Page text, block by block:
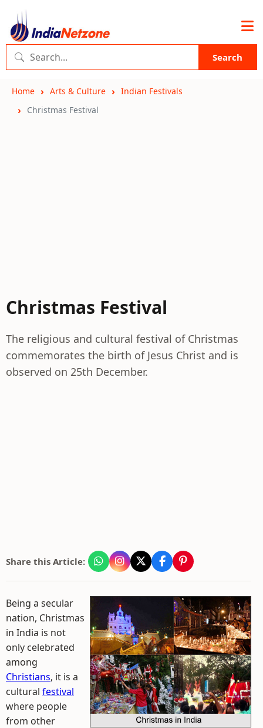
Search
Home Arts & Culture
Indian Festivals
Christmas Festival
Christmas Festival
The religious and cultural festival of Christmas
commemorates the birth of Jesus Christ and is
observed on 25th December.
Share this Article:
Being a secular
nation, Christmas
in India is not
only celebrated
among
Christians, it is a
cultural festival
where people
from other